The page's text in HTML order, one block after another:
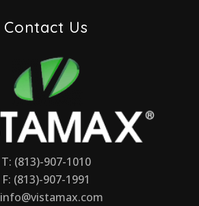
Contact Us
T: (813)-907-1010
F: (813)-907-1991
info@vistamax.com